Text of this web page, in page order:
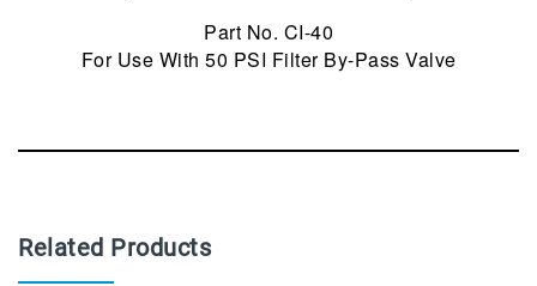
Part No. CI-40
For Use With 50 PSI Filter By-Pass Valve
Related Products